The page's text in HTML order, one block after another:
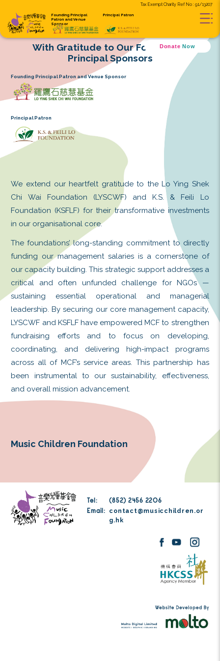
Founding Principal
Patron andVenue
Sponsor
Tax Exempt
With Gratitude to Our
Principal Sponsors
Founding Principal Patron and Venue Sponsor
We extend our heartfelt gratitude to the
Chi Wai Foundation (LYSCWF) and
Foundation (KSFLF) for their
in our organisational core.
The foundations’ long-standing
funding our management salaries is a
our capacity building. This strategic
critical and often unfunded challenge
sustaining essential operational and
leadership. By securing our core
LYSCWF and KSFLF have empowered
fundraising efforts and to focus on
coordinating, and delivering high-
across all of MCF’s service areas. This
been instrumental to our sustainability,
and overall mission advancement.